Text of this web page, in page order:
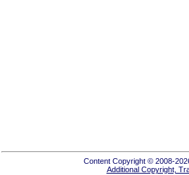
Content Copyright © 2008-
Additional Copyright,